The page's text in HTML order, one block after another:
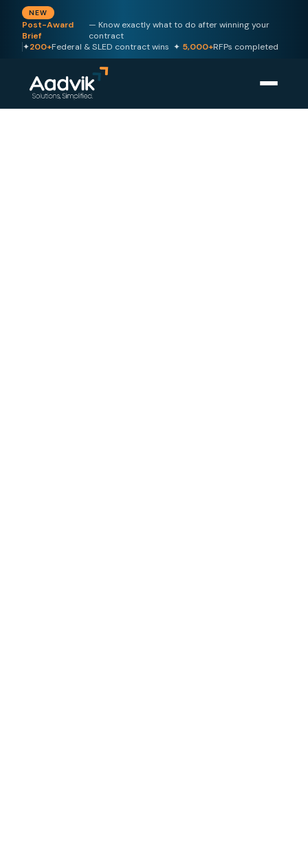
NEW
Post-Award
Brief
— Know exactly what to do after winning your
contract
✦200+Federal & SLED contract wins ✦ 5,000+RFPs completed